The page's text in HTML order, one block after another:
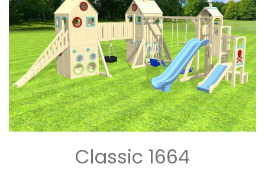
Classic 1664
Act Fast Offer! 2 Free Chairs!
Receive 2 free chairs with your playset
purchase just by entering email and zip.
Email*